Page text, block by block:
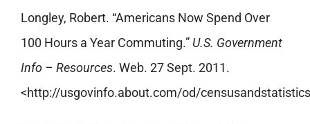
Longley, Robert. “Americans Now Spend Over
100 Hours a Year Commuting.” U.S. Government
Info – Resources. Web. 27 Sept. 2011.
<http://usgovinfo.about.com/od/